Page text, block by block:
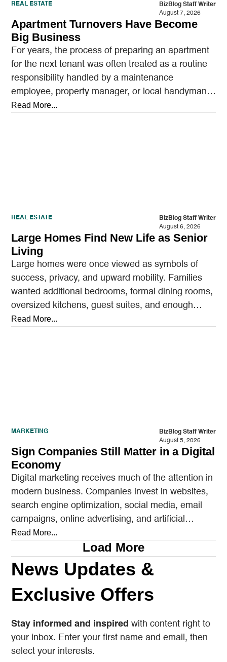
REAL ESTATE
BizBlog Staff Writer
August 7, 2026
Apartment Turnovers Have Become
Big Business
For years, the process of preparing an apartment
for the next tenant was often treated as a routine
responsibility handled by a maintenance
employee, property manager, or local handyman.
A…
Read More...
REAL ESTATE
BizBlog Staff Writer
August 6, 2026
Large Homes Find New Life as Senior
Living
Large homes were once viewed as symbols of
success, privacy, and upward mobility. Families
wanted additional bedrooms, formal dining rooms,
oversized kitchens, guest suites, and enough
outdoor space to entertain.…
Read More...
MARKETING
BizBlog Staff Writer
August 5, 2026
Sign Companies Still Matter in a Digital
Economy
Digital marketing receives much of the attention in
modern business. Companies invest in websites,
search engine optimization, social media, email
campaigns, online advertising, and artificial
intelligence tools designed to reach…
Read More...
Load More
News Updates &
Exclusive Offers
Stay informed and inspired with content right to
your inbox. Enter your first name and email, then
select your interests.